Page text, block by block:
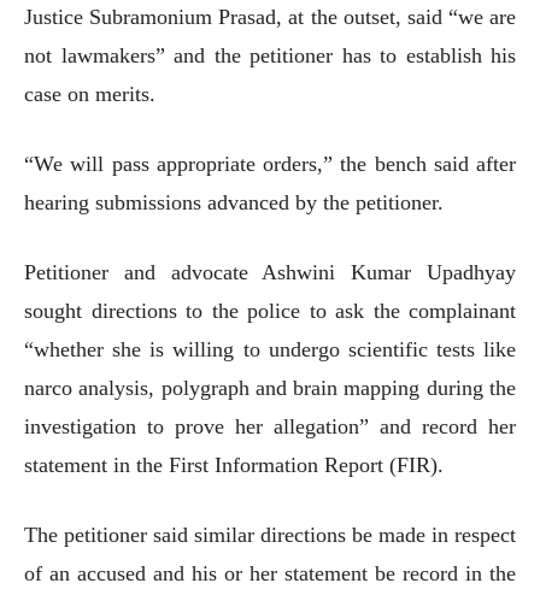
Justice Subramonium Prasad, at the outset, said “we are
not lawmakers” and the petitioner has to establish his
case on merits.
“We will pass appropriate orders,” the bench said after
hearing submissions advanced by the petitioner.
Petitioner and advocate Ashwini Kumar Upadhyay
sought directions to the police to ask the complainant
“whether she is willing to undergo scientific tests like
narco analysis, polygraph and brain mapping during the
investigation to prove her allegation” and record her
statement in the First Information Report (FIR).
The petitioner said similar directions be made in respect
of an accused and his or her statement be record in the